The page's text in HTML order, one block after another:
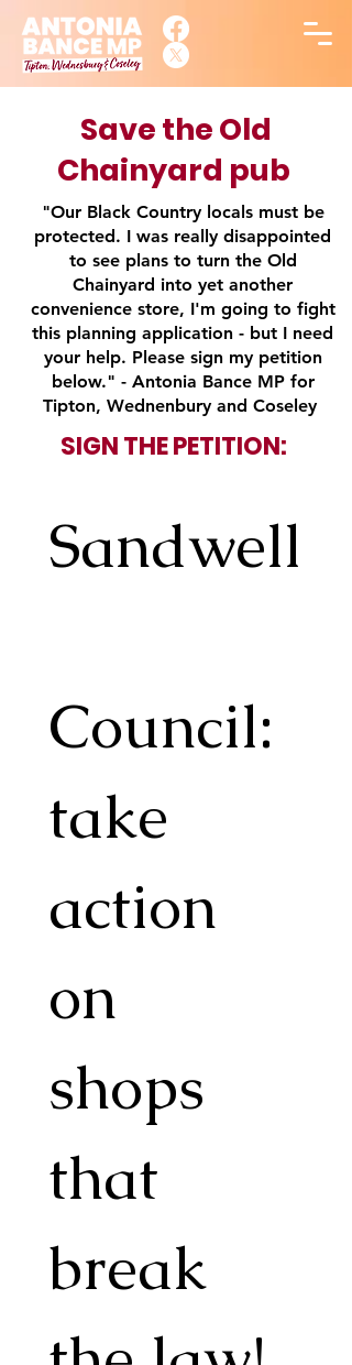
Save the Old
Chainyard pub
"Our Black Country locals must be
protected. I was really disappointed
to see plans to turn the Old
Chainyard into yet another
convenience store, I'm going to fight
this planning application - but I need
your help. Please sign my petition
below." - Antonia Bance MP for
Tipton, Wednenbury and Coseley
SIGN THEPETITION:
Sandwell
Council:
take
action
on
shops
that
break